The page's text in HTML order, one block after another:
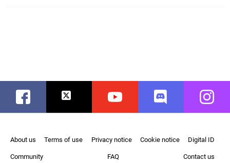
Facebook Twitter Youtube Discord
About us Terms of use Privacy notice Cookie notice Digital ID
Community FAQ Contact us